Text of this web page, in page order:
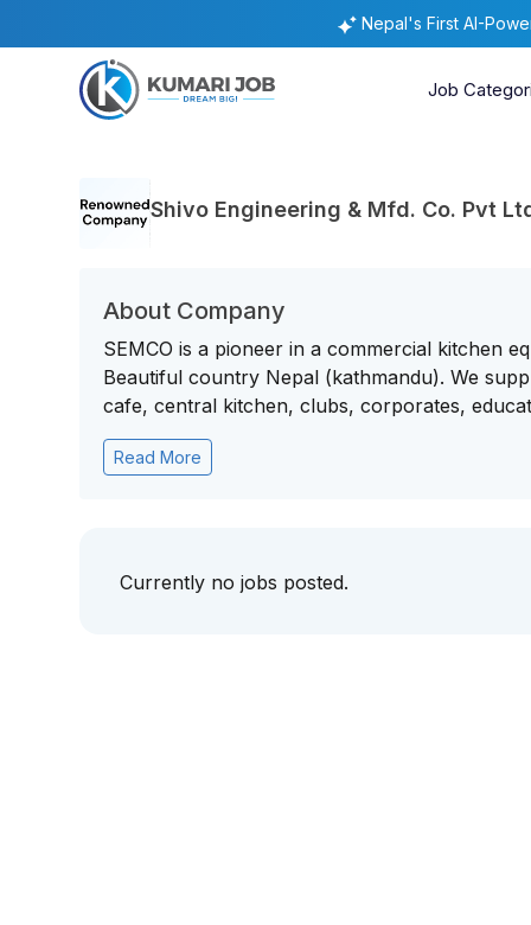
Nepal's First AI-
Job
Shivo Engineering & Mfd. Co. Pvt
About Company
SEMCO is a pioneer in a commercial kitchen
Beautiful country Nepal (kathmandu). We
cafe, central kitchen, clubs, corporates,
Read More
Currently no jobs posted.